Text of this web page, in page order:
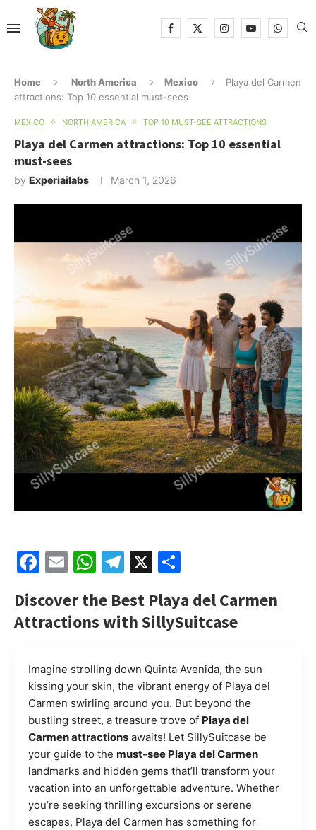
Home North America Mexico
Playa del Carmen
attractions: Top 10 essential must-sees
MEXICO NORTH AMERICA TOP 10 MUST-SEE ATTRACTIONS
Playa del Carmen attractions: Top 10 essential
must-sees
by Experiailabs March 1, 2026
Facebook
EmailWhatsApp
Telegram
X
Discover the Best Playa del Carmen
Attractions with SillySuitcase
Imagine strolling down Quinta Avenida, the sun
kissing your skin, the vibrant energy of Playa del
Carmen swirling around you. But beyond the
bustling street, a treasure trove of Playa del
Carmen attractions awaits! Let SillySuitcase be
your guide to the must-see Playa del Carmen
landmarks and hidden gems that’ll transform your
vacation into an unforgettable adventure. Whether
you’re seeking thrilling excursions or serene
escapes, Playa del Carmen has something for